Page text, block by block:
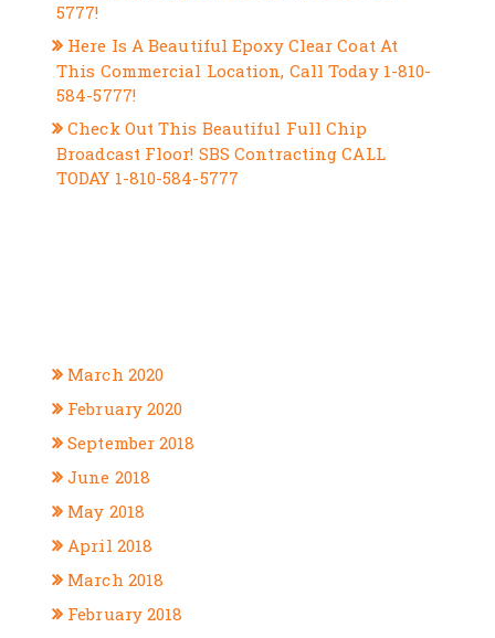
5777!
Here Is A Beautiful Epoxy Clear Coat At
This Commercial Location, Call Today 1-810-
584-5777!
Check Out This Beautiful Full Chip
Broadcast Floor! SBS Contracting CALL
TODAY 1-810-584-5777
March 2020
February 2020
September 2018
June 2018
May 2018
April 2018
March 2018
February 2018